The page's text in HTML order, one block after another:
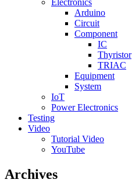
Electronics
Arduino
Circuit
Component
IC
Thyristor
TRIAC
Equipment
System
IoT
Power Electronics
Testing
Video
Tutorial Video
YouTube
Archives